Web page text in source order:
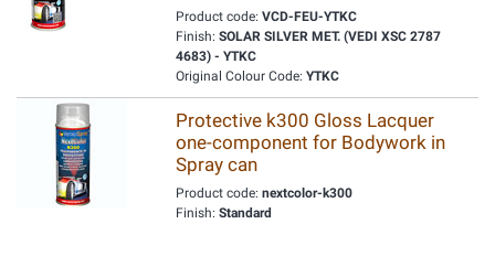
Product code: VCD-FEU-YTKC
Finish: SOLAR SILVER MET. (VEDI XSC 2787
4683) - YTKC
Original Colour Code: YTKC
Protective k300 Gloss Lacquer
one-component for Bodywork in
Spray can
Product code: nextcolor-k300
Finish: Standard